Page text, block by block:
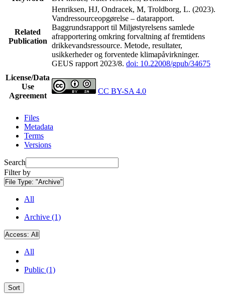
Related
Publication
Henriksen, HJ, Ondracek, M, Troldborg, L. (2023).
Vandressourceopgørelse – datarapport.
Baggrundsrapport til Miljøstyrelsens samlede
afrapportering omkring forvaltning af fremtidens
drikkevandsressource. Metode, resultater,
usikkerheder og forventede klimapåvirkninger.
GEUS rapport 2023/8. doi: 10.22008/gpub/34675
License/Data
Use
Agreement
CC BY-SA 4.0
Files
Metadata
Terms
Versions
Search
Filter by
File Type: "Archive"
All
Archive (1)
Access: All
All
Public (1)
Sort